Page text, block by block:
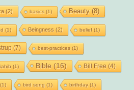
(2) basics(1) Beauty(8)
(1) Beingness (2) belief(1)
(7) best-practices(1)
(1) Bible (16) Bill Free (4)
bird song (1) birthday(1)